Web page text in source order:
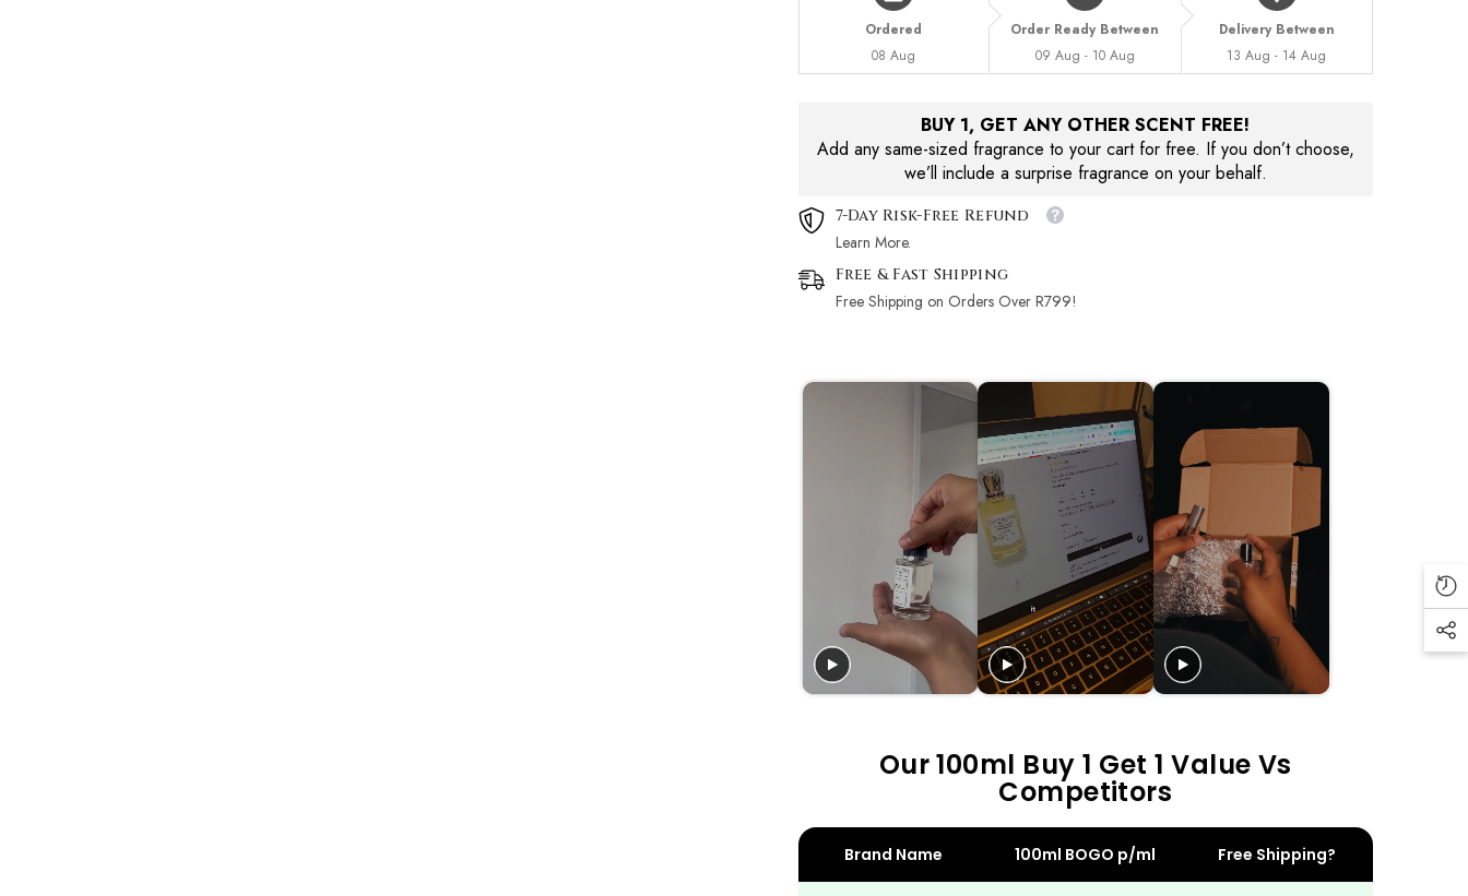
Ordered
08 Aug
Order Ready Between
09 Aug - 10 Aug
Delivery Between
13 Aug - 14 Aug
BUY 1, GET ANY OTHER SCENT FREE!
Add any same-sized fragrance to your cart for free. If you don’t choose,
we’ll include a surprise fragrance on your behalf.
7-Day Risk-Free Refund
Learn More.
Free & Fast Shipping
Free Shipping on Orders Over R799!
Our 100ml Buy 1 Get 1 Value Vs
Competitors
Brand Name 100ml BOGO p/ml Free Shipping?